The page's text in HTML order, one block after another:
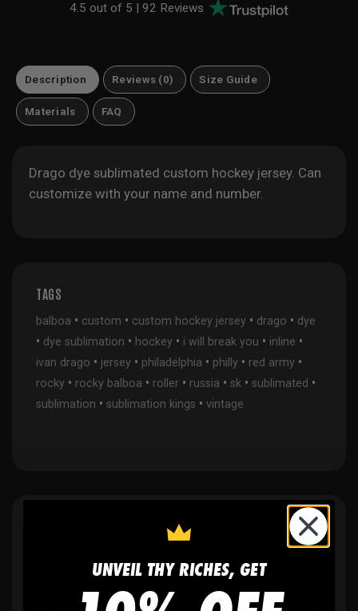
4.5 out of 5 |92 Reviews
Description Reviews (0) Size Guide
Materials FAQ
Drago dye sublimated custom hockey jersey. Can
customize with your name and number.
TAGS
balboa • custom • custom hockey jersey • drago • dye
• dye sublimation • hockey • i will break you • inline •
ivan drago • jersey • philadelphia • philly • red army •
rocky • rocky balboa • roller • russia • sk • sublimated •
sublimation • sublimation kings • vintage
WHY WE WIN
UNVEIL THY RICHES, GET